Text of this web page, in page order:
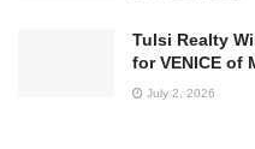
Tulsi Realty
for VENICE of
July 2, 2026